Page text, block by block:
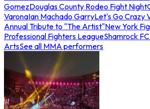
GomezDouglas County Rodeo Fight Night
VaronaIan Machado GarryLet's Go Crazy
Annual Tribute to "The Artist"New York
Professional Fighters LeagueShamrock
ArtsSee all MMA performers